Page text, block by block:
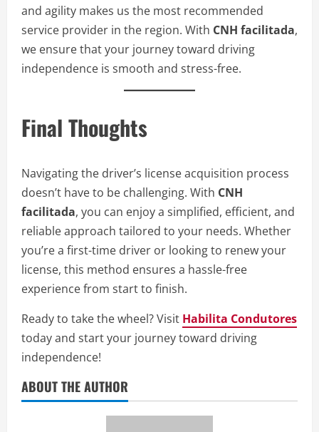
and agility makes us the most recommended
service provider in the region. With CNH facilitada,
we ensure that your journey toward driving
independence is smooth and stress-free.
Final Thoughts
Navigating the driver’s license acquisition process
doesn’t have to be challenging. With CNH
facilitada, you can enjoy a simplified, efficient, and
reliable approach tailored to your needs. Whether
you’re a first-time driver or looking to renew your
license, this method ensures a hassle-free
experience from start to finish.
Ready to take the wheel? Visit Habilita Condutores
today and start your journey toward driving
independence!
ABOUT THE AUTHOR